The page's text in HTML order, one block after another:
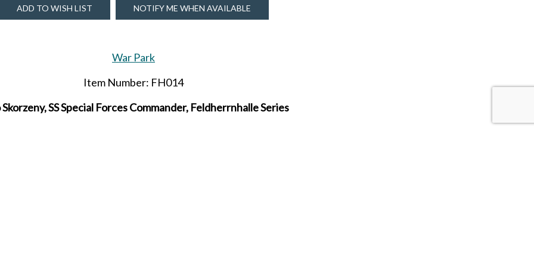
ADD TO WISH LIST NOTIFY ME WHEN AVAILABLE
War Park
Item Number: FH014
SS Special Forces Commander, Feldherrnhalle Series